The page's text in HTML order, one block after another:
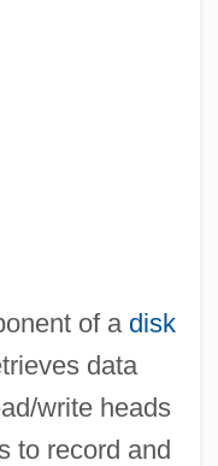
of a disk
data
write heads
to record and